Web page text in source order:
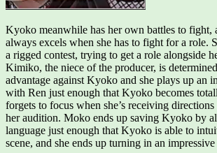
Kyoko meanwhile has her own battles to fight,
always excels when she has to fight for a role.
a rigged contest, trying to get a role alongside
Kimiko, the niece of the producer, is
advantage against Kyoko and she plays up an
with Ren just enough that Kyoko becomes
forgets to focus when she’s receiving
her audition. Moko ends up saving Kyoko by
language just enough that Kyoko is able to
scene, and she ends up turning in an